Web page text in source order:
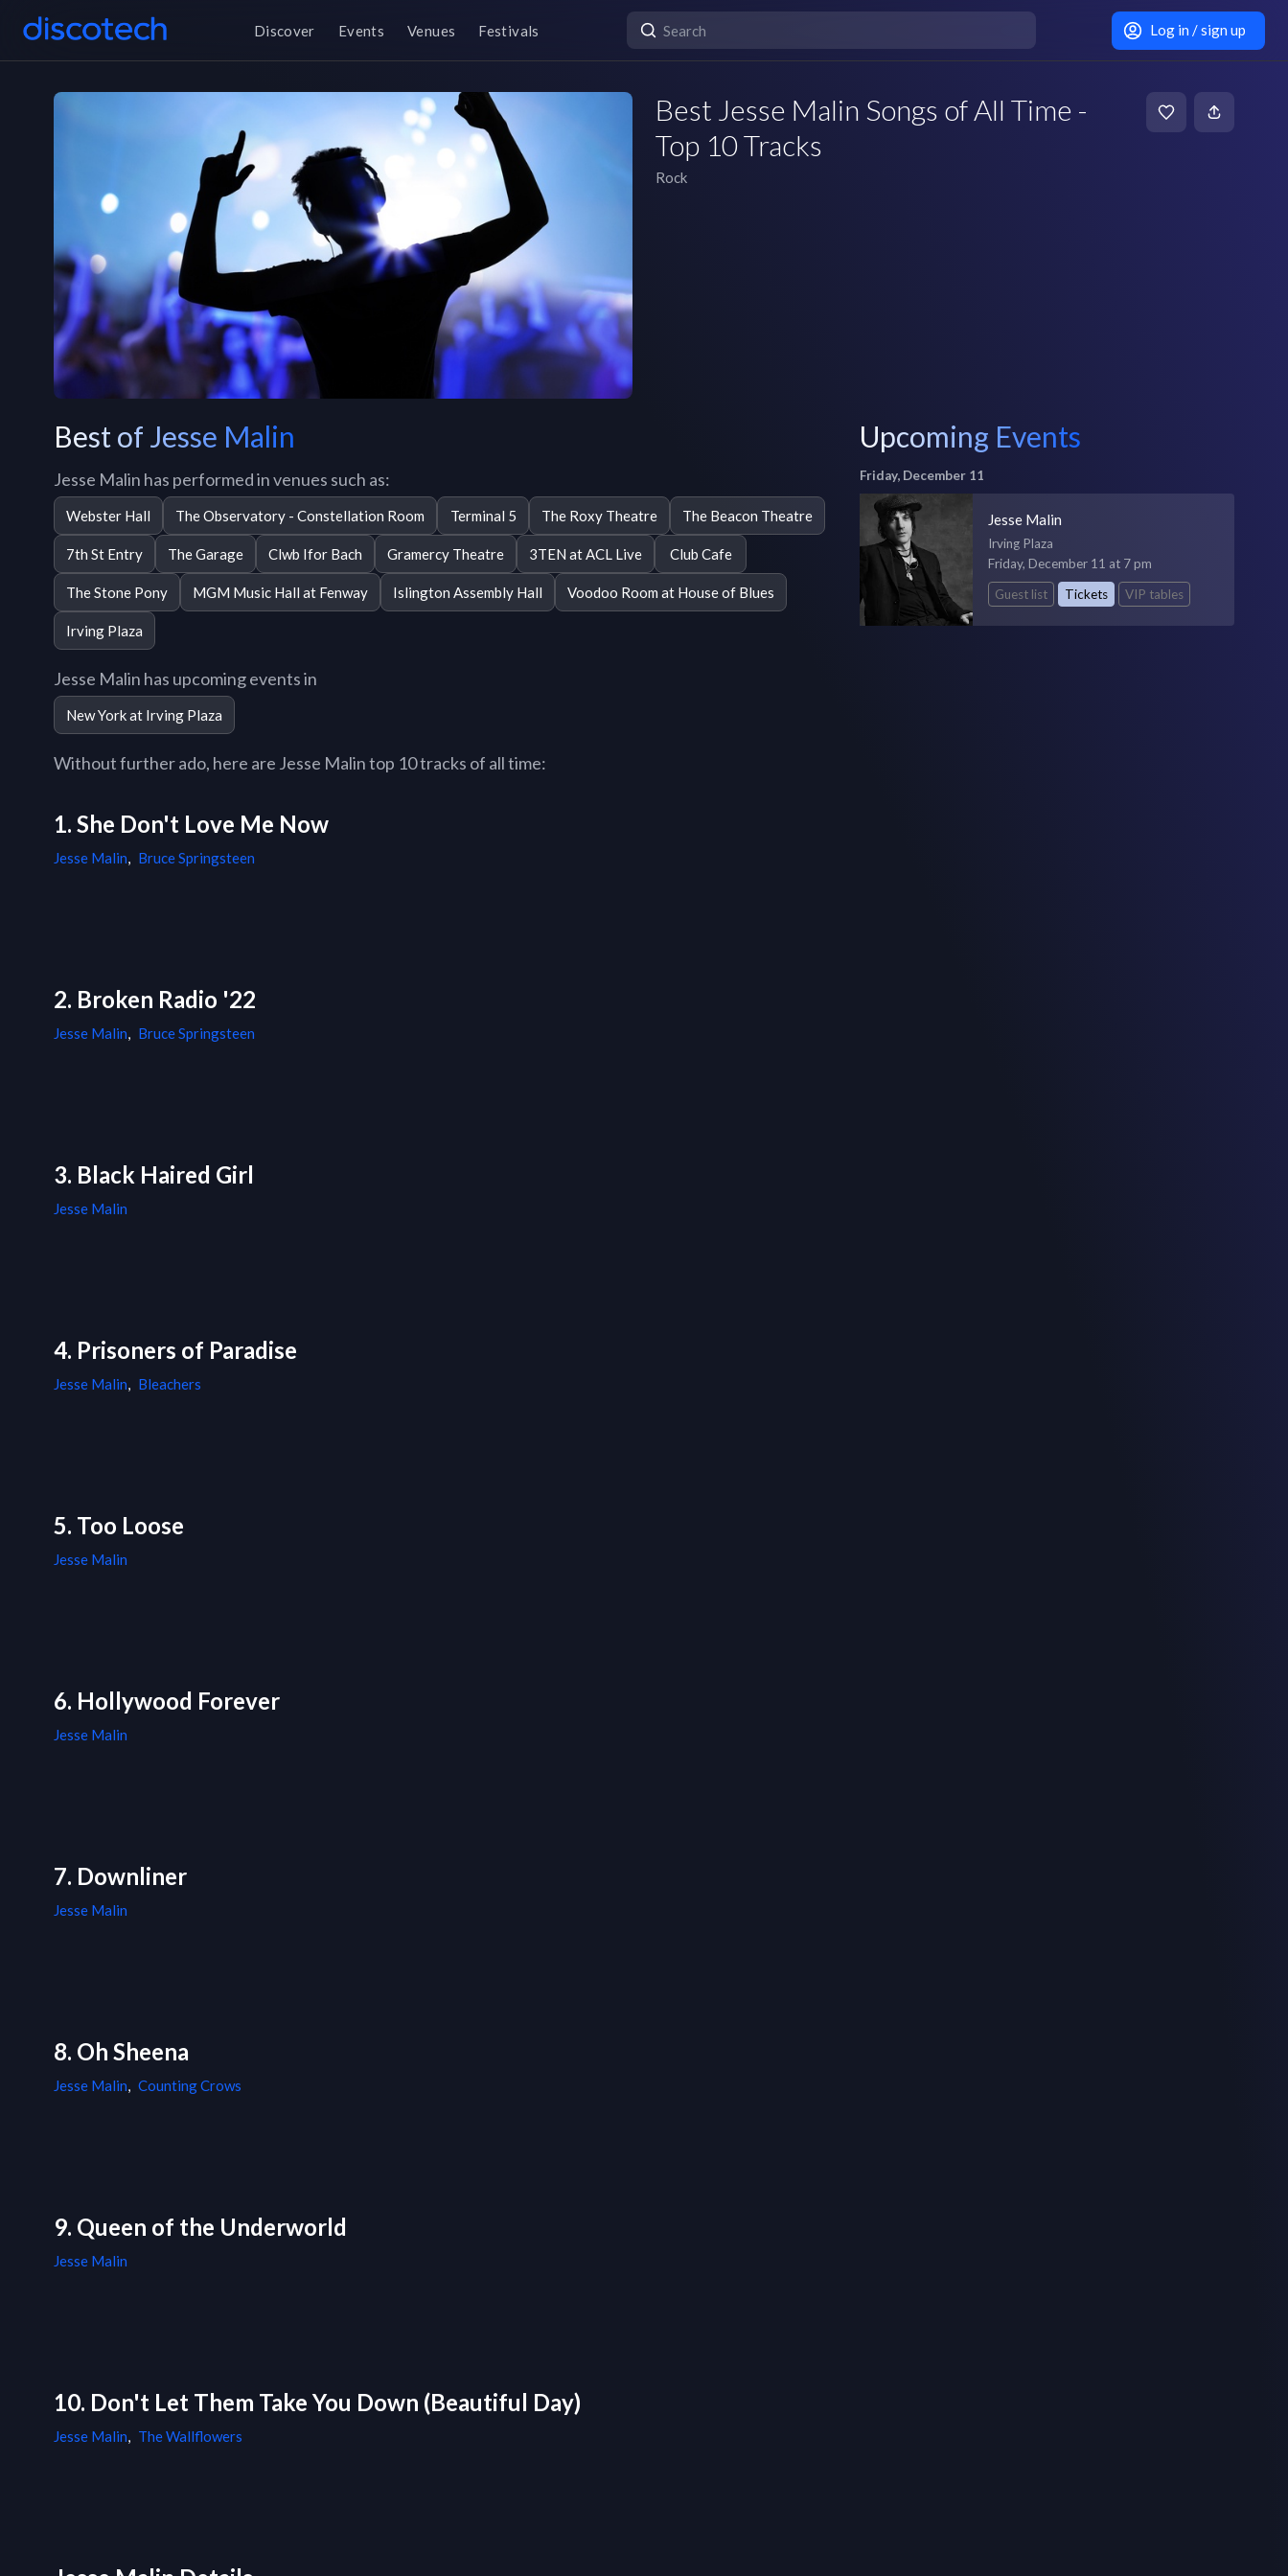
Discover Events Venues Festivals Log in / sign up
Best Jesse Malin Songs of All Time -
Top 10 Tracks
Rock
Best of Jesse Malin
Jesse Malin has performed in venues such as:
Webster Hall The Observatory - Constellation Room Terminal 5 The Roxy Theatre The Beacon Theatre
7th St Entry The Garage Clwb Ifor Bach Gramercy Theatre 3TEN at ACL Live Club Cafe
The Stone Pony MGM Music Hall at Fenway Islington Assembly Hall Voodoo Room at House of Blues
Irving Plaza
Jesse Malin has upcoming events in
New York at Irving Plaza
Without further ado, here are Jesse Malin top 10 tracks of all time:
1. She Don't Love Me Now
Jesse Malin, Bruce Springsteen
2. Broken Radio '22
Jesse Malin, Bruce Springsteen
3. Black Haired Girl
Jesse Malin
4. Prisoners of Paradise
Jesse Malin, Bleachers
5. Too Loose
Jesse Malin
6. Hollywood Forever
Jesse Malin
7. Downliner
Jesse Malin
8. Oh Sheena
Jesse Malin, Counting Crows
9. Queen of the Underworld
Jesse Malin
10. Don't Let Them Take You Down (Beautiful Day)
Jesse Malin, The Wallflowers
Upcoming Events
Friday, December 11
Jesse Malin
Irving Plaza
Friday, December 11 at 7 pm
Guest list
Tickets VIP tables